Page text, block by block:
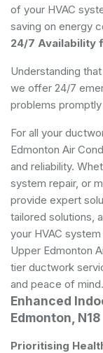
of your HVAC
saving on energy
24/7 Availability
Understanding
we offer 24/7
problems
For all your
Edmonton Air
and reliability.
system repair, or
provide expert
tailored solutions,
your HVAC
Upper Edmonton
tier ductwork
and peace of mind.
Enhanced
Edmonton, N18
Prioritising